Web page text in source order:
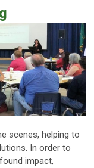
scenes, helping to
In order to
impact,